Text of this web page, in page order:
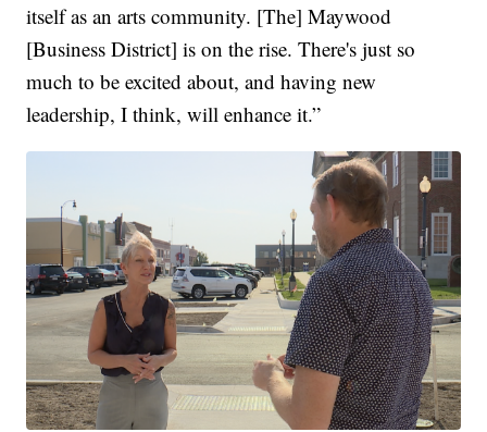
itself as an arts community. [The] Maywood
[Business District] is on the rise. There's just so
much to be excited about, and having new
leadership, I think, will enhance it.”